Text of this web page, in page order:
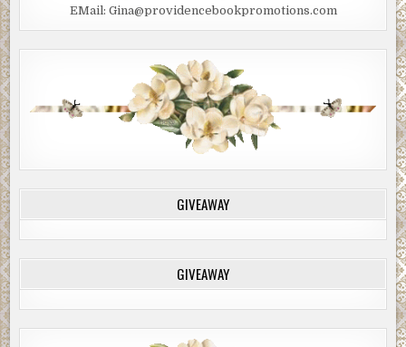
EMail: Gina@providencebookpromotions.com
GIVEAWAY
GIVEAWAY